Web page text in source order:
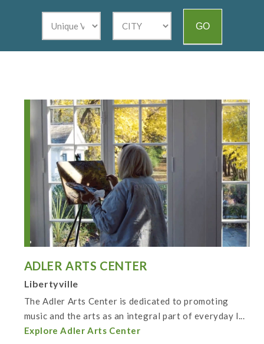
ADLER ARTS CENTER
Libertyville
The Adler Arts Center is dedicated to promoting
music and the arts as an integral part of everyday l...
Explore Adler Arts Center